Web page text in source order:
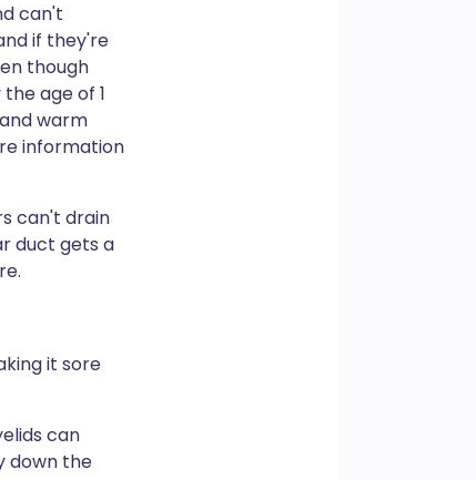
can't
if they're
though
age of 1
warm
information
can't drain
duct gets a
it sore
can
down the